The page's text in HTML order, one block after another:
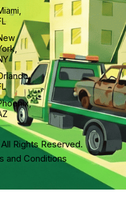
Rights Reserved.
and Conditions